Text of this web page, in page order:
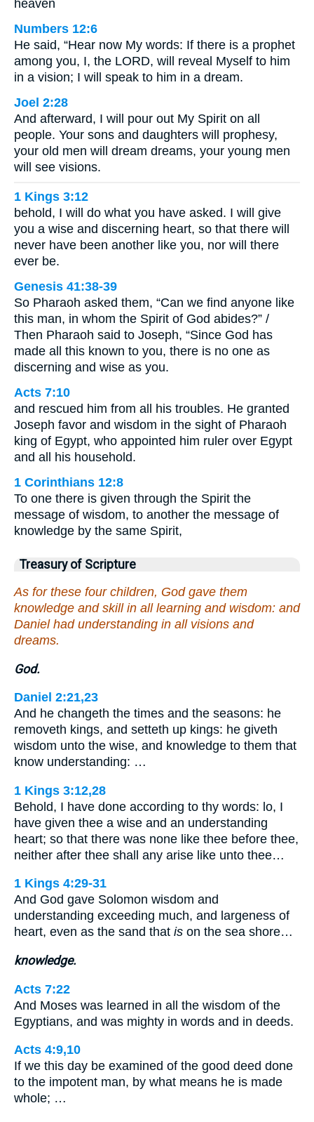
heaven
Numbers 12:6
He said, “Hear now My words: If there is a prophet
among you, I, the LORD, will reveal Myself to him
in a vision; I will speak to him in a dream.
Joel 2:28
And afterward, I will pour out My Spirit on all
people. Your sons and daughters will prophesy,
your old men will dream dreams, your young men
will see visions.
1 Kings 3:12
behold, I will do what you have asked. I will give
you a wise and discerning heart, so that there will
never have been another like you, nor will there
ever be.
Genesis 41:38-39
So Pharaoh asked them, “Can we find anyone like
this man, in whom the Spirit of God abides?” /
Then Pharaoh said to Joseph, “Since God has
made all this known to you, there is no one as
discerning and wise as you.
Acts 7:10
and rescued him from all his troubles. He granted
Joseph favor and wisdom in the sight of Pharaoh
king of Egypt, who appointed him ruler over Egypt
and all his household.
1 Corinthians 12:8
To one there is given through the Spirit the
message of wisdom, to another the message of
knowledge by the same Spirit,
Treasury of Scripture
As for these four children, God gave them
knowledge and skill in all learning and wisdom: and
Daniel had understanding in all visions and
dreams.
God.
Daniel 2:21,23
And he changeth the times and the seasons: he
removeth kings, and setteth up kings: he giveth
wisdom unto the wise, and knowledge to them that
know understanding: …
1 Kings 3:12,28
Behold, I have done according to thy words: lo, I
have given thee a wise and an understanding
heart; so that there was none like thee before thee,
neither after thee shall any arise like unto thee…
1 Kings 4:29-31
And God gave Solomon wisdom and
understanding exceeding much, and largeness of
heart, even as the sand that is on the sea shore…
knowledge.
Acts 7:22
And Moses was learned in all the wisdom of the
Egyptians, and was mighty in words and in deeds.
Acts 4:9,10
If we this day be examined of the good deed done
to the impotent man, by what means he is made
whole; …